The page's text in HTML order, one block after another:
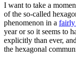
I want to take a
of the so-called
phenomenon in a fairly
year or so it seems to
explicitly than ever,
the hexagonal